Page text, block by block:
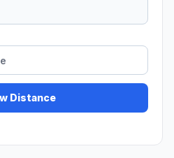
Distance